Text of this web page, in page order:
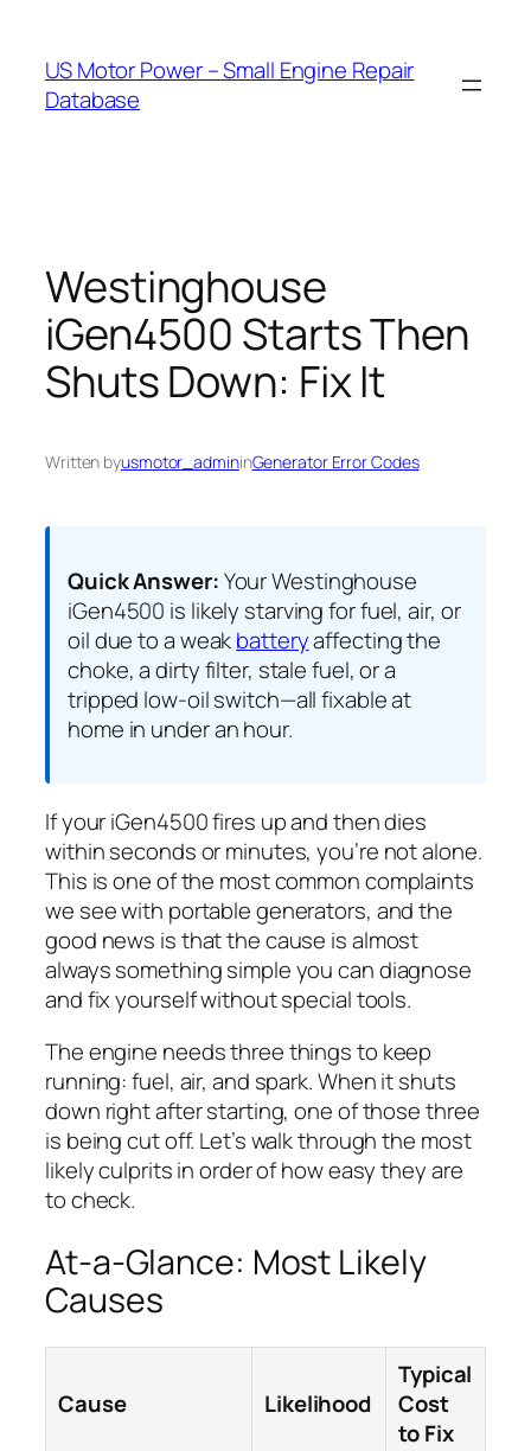
content
US Motor Power – Small Engine Repair
Database
Westinghouse
iGen4500 Starts Then
Shuts Down: Fix It
Written byusmotor_admininGenerator Error Codes
Quick Answer:Your Westinghouse
iGen4500 is likely starving for fuel, air, or
oil due to a weakbatteryaffecting the
choke, a dirty filter, stale fuel, or a
tripped low-oil switch—all fixable at
home in under an hour.
If your iGen4500 fires up and then dies
within seconds or minutes, you’re not alone.
This is one of the most common complaints
we see with portable generators, and the
good news is that the cause is almost
always something simple you can diagnose
and fix yourself without special tools.
The engine needs three things to keep
running: fuel, air, and spark. When it shuts
down right after starting, one of those three
is being cut off. Let’s walk through the most
likely culprits in order of how easy they are
to check.
At-a-Glance: Most Likely
Causes
Cause Likelihood
Typical
Cost
to Fix